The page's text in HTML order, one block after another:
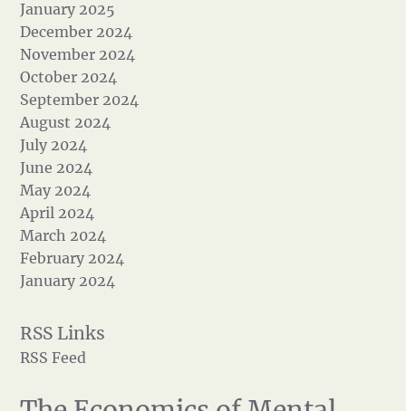
January 2025
December 2024
November 2024
October 2024
September 2024
August 2024
July 2024
June 2024
May 2024
April 2024
March 2024
February 2024
January 2024
RSS Feed